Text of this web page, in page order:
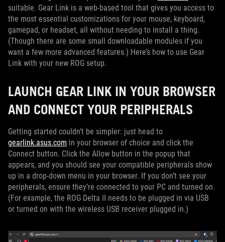
suitable. Gear Link is a web-based tool that gives you access to
the most essential customizations for your mouse, keyboard,
gamepad, or headset, all without needing to install a thing.
(Though there are some small downloadable modules if you
want a few more advanced features.) Here’s how to use Gear
Link with your new ROG setup.
LAUNCH GEAR LINK IN YOUR BROWSER
AND CONNECT YOUR PERIPHERALS
Getting started couldn’t be simpler: just head to
gearlink.asus.com in your browser of choice and click the
Connect button. Click the Allow button in the popup that
appears, and you should see your compatible peripherals show
up in a drop-down menu in your browser. If you don’t see your
peripherals, ensure they’re connected to your PC and turned on.
(For example, the ROG Delta II needs to be plugged in via USB
or turned on with the wireless USB receiver plugged in.)